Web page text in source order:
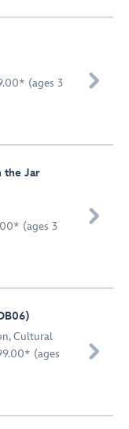
(ages 3

the Jar
(ages 3

,Cultural
(ages
